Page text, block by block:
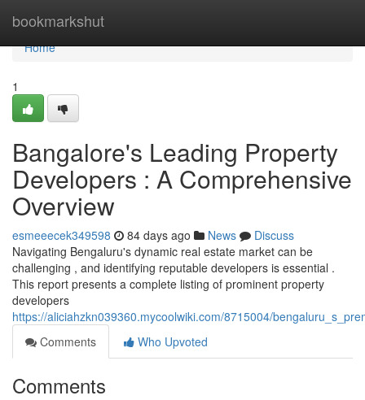
bookmarkshut
Home
Home
1
Bangalore's Leading Property
Developers : A Comprehensive
Overview
esmeeecek349598 84 days ago News
Discuss
Navigating Bengaluru's dynamic real estate market can be
challenging , and identifying reputable developers is essential .
This report presents a complete listing of prominent property
developers
https://aliciahzkn039360.mycoolwiki.com/8715004/
Comments
Who Upvoted
Comments